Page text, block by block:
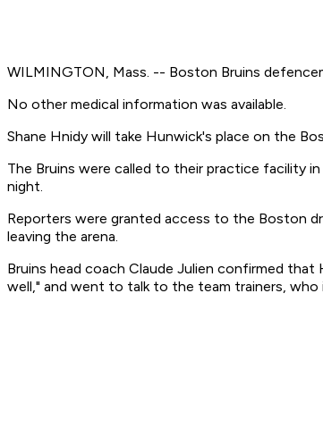
WILMINGTON, Mass. -- Boston Bruins
No other medical information was available.
Shane Hnidy will take Hunwick's place on the
The Bruins were called to their practice facility
night.
Reporters were granted access to the Boston
leaving the arena.
Bruins head coach Claude Julien confirmed
well," and went to talk to the team trainers, who